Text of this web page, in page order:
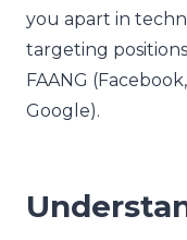
you apart in
targeting
FAANG
Google).